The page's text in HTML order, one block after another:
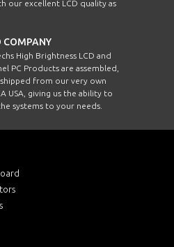
our excellent LCD quality as
COMPANY
High Brightness LCD and
PC Products are assembled,
from our very own
USA, giving us the ability to
systems to your needs.